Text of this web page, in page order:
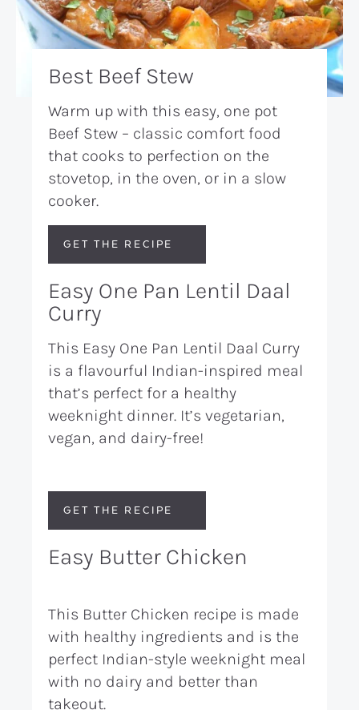
Best Beef Stew
Warm up with this easy, one pot
Beef Stew – classic comfort food
that cooks to perfection on the
stovetop, in the oven, or in a slow
cooker.
GET THE RECIPE
Easy One Pan Lentil Daal
Curry
This Easy One Pan Lentil Daal Curry
is a flavourful Indian-inspired meal
that’s perfect for a healthy
weeknight dinner. It’s vegetarian,
vegan, and dairy-free!
GET THE RECIPE
Easy Butter Chicken
This Butter Chicken recipe is made
with healthy ingredients and is the
perfect Indian-style weeknight meal
with no dairy and better than
takeout.